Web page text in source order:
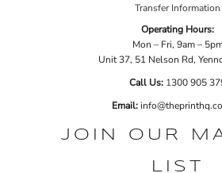
Transfer Information
Operating Hours:
Mon – Fri, 9am –
Unit 37, 51 Nelson Rd,
Call Us: 1300 905
Email:
JOIN OUR
LIST